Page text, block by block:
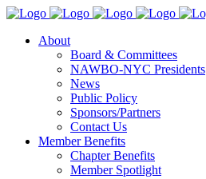
About
Board & Committees
NAWBO-NYC Presidents
News
Public Policy
Sponsors/Partners
Contact Us
Member Benefits
Chapter Benefits
Member Spotlight